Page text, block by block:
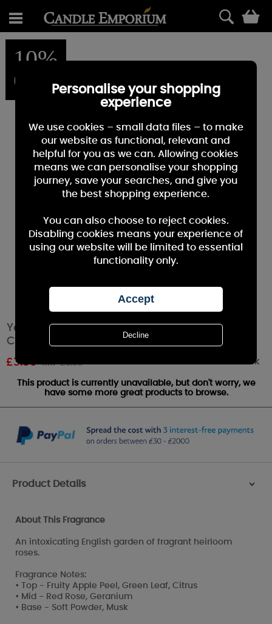
10%
OFF
Yankee Candle Fresh Cut Roses Filled Votive
Candle
£3.59 RRP £3.99 Out of stock
This product is currently unavailable, but don't worry, we
have some more great products to browse.
Product Details >
About This Fragrance
An intoxicating English garden of fragrant heirloom
roses.
Fragrance Notes:
• Top - Fruity Apple Peel, Green Leaf, Citrus
• Mid - Red Rose, Geranium
• Base - Soft Powder, Musk
Personalise your shopping
experience
We use cookies – small data files – to make
our website as functional, relevant and
helpful for you as we can. Allowing cookies
means we can personalise your shopping
journey, save your searches, and give you
the best shopping experience.
You can also choose to reject cookies.
Disabling cookies means your experience of
using our website will be limited to essential
functionality only.